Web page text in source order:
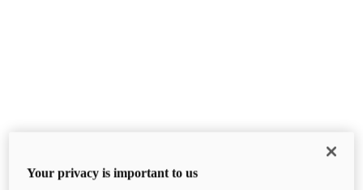
Your privacy is important to us